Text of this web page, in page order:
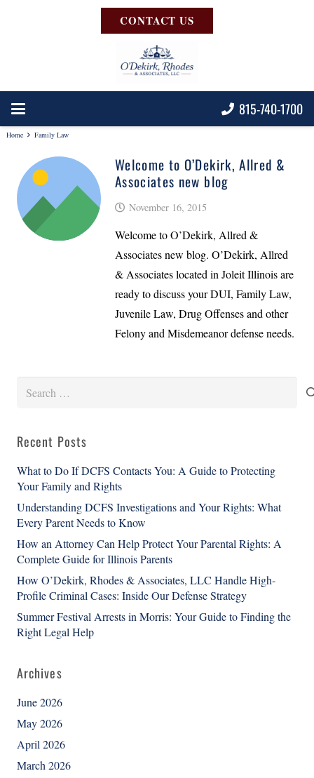
CONTACT US
815-740-1700
Home Family Law
Welcome to O’Dekirk, Allred &
Associates new blog
November 16, 2015
Welcome to O’Dekirk, Allred &
Associates new blog. O’Dekirk, Allred
& Associates located in Joleit Illinois are
ready to discuss your DUI, Family Law,
Juvenile Law, Drug Offenses and other
Felony and Misdemeanor defense needs.
Search
Recent Posts
What to Do If DCFS Contacts You: A Guide to Protecting
Your Family and Rights
Understanding DCFS Investigations and Your Rights: What
Every Parent Needs to Know
How an Attorney Can Help Protect Your Parental Rights: A
Complete Guide for Illinois Parents
How O’Dekirk, Rhodes & Associates, LLC Handle High-
Profile Criminal Cases: Inside Our Defense Strategy
Summer Festival Arrests in Morris: Your Guide to Finding the
Right Legal Help
Archives
June 2026
May 2026
April 2026
March 2026